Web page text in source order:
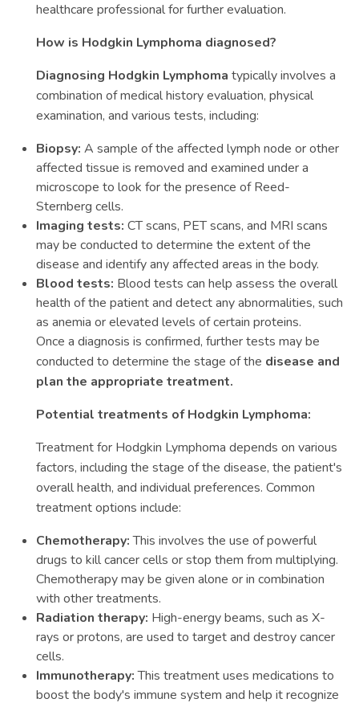
healthcare professional for further evaluation.
How is Hodgkin Lymphoma diagnosed?
Diagnosing Hodgkin Lymphoma typically involves a
combination of medical history evaluation, physical
examination, and various tests, including:
Biopsy: A sample of the affected lymph node or other
affected tissue is removed and examined under a
microscope to look for the presence of Reed-
Sternberg cells.
Imaging tests: CT scans, PET scans, and MRI scans
may be conducted to determine the extent of the
disease and identify any affected areas in the body.
Blood tests: Blood tests can help assess the overall
health of the patient and detect any abnormalities, such
as anemia or elevated levels of certain proteins.
Once a diagnosis is confirmed, further tests may be
conducted to determine the stage of the disease and
plan the appropriate treatment.
Potential treatments of Hodgkin Lymphoma:
Treatment for Hodgkin Lymphoma depends on various
factors, including the stage of the disease, the patient's
overall health, and individual preferences. Common
treatment options include:
Chemotherapy:This involves the use of powerful
drugs to kill cancer cells or stop them from multiplying.
Chemotherapy may be given alone or in combination
with other treatments.
Radiation therapy: High-energy beams, such as X-
rays or protons, are used to target and destroy cancer
cells.
Immunotherapy:This treatment uses medications to
boost the body's immune system and help it recognize